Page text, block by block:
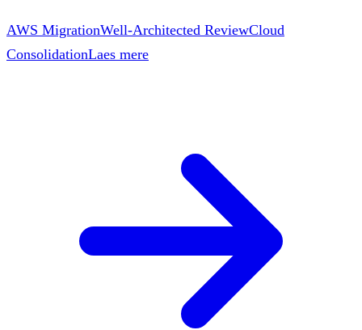
AWS MigrationWell-Architected ReviewCloud
ConsolidationLaes mere